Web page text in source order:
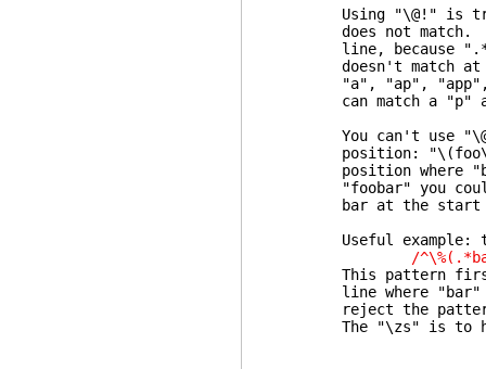
Using "\@!" is tricky,
does not match.
line, because ".*"
doesn't match at
"a", "ap", "app",
can match a "p"
You can't use "\@!"
position:
position where "bar"
"foobar" you could
bar at the start of
Useful example: to
/
This pattern first
line where "bar"
reject the pattern.
The "\zs" is to